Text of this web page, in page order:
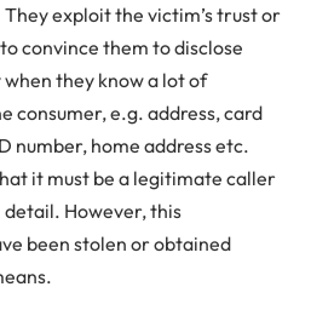
exploit the victim’s trust or
convince them to disclose
they know a lot of
consumer, e.g. address, card
number, home address etc.
it must be a legitimate caller
detail. However, this
been stolen or obtained